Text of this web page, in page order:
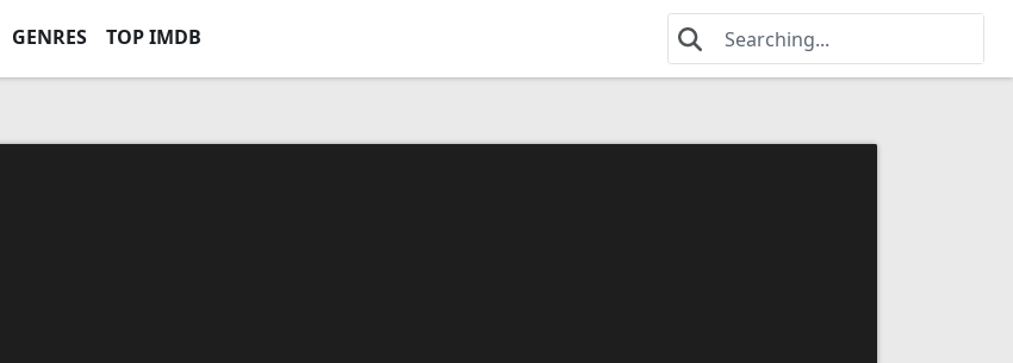
GENRES TOP IMDB